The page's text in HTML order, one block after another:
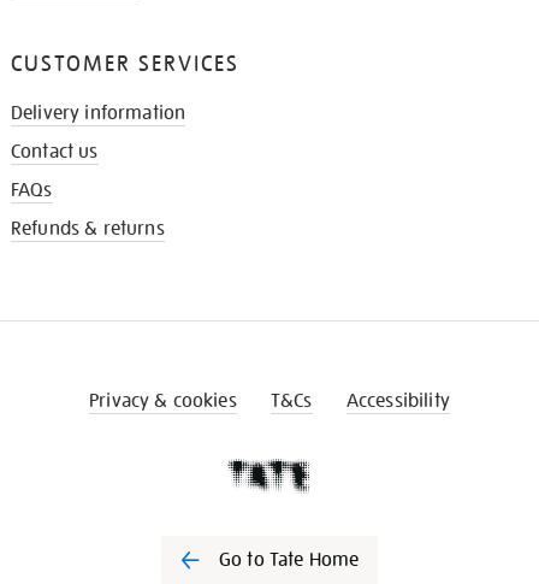
CUSTOMER SERVICES
Delivery information
Contact us
FAQs
Refunds & returns
Privacy & cookies T&Cs Accessibility
Go to Tate Home